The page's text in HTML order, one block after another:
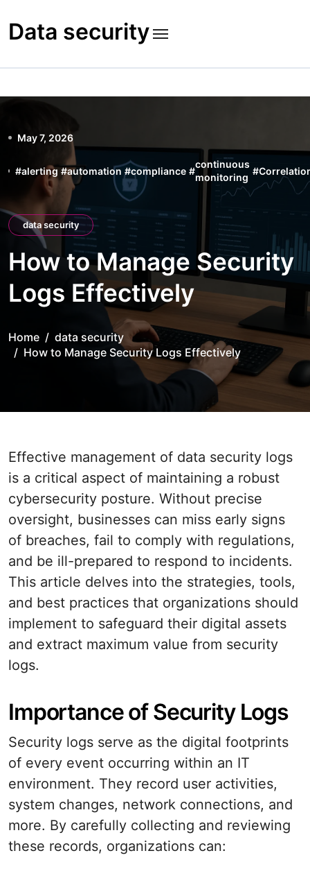
to
content
Data security
May 7, 2026
#alerting #automation #compliance #
continuous
monitoring
#
data security
How to Manage Security
Logs Effectively
Home
data security
How to Manage Security Logs Effectively
Effective management of data security logs
is a critical aspect of maintaining a robust
cybersecurity posture. Without precise
oversight, businesses can miss early signs
of breaches, fail to comply with regulations,
and be ill-prepared to respond to incidents.
This article delves into the strategies, tools,
and best practices that organizations should
implement to safeguard their digital assets
and extract maximum value from security
logs.
Importance of Security Logs
Security logs serve as the digital footprints
of every event occurring within an IT
environment. They record user activities,
system changes, network connections, and
more. By carefully collecting and reviewing
these records, organizations can: